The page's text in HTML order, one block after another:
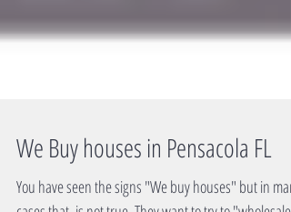
We Buy houses in Pensacola FL